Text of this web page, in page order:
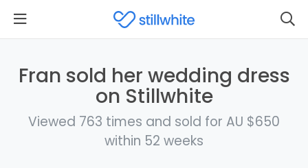
Fran sold her wedding dress
on Stillwhite
Viewed 763 times and sold for AU $650
within 52 weeks